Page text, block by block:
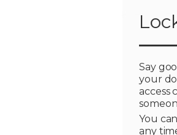
Say
your
access
You
any